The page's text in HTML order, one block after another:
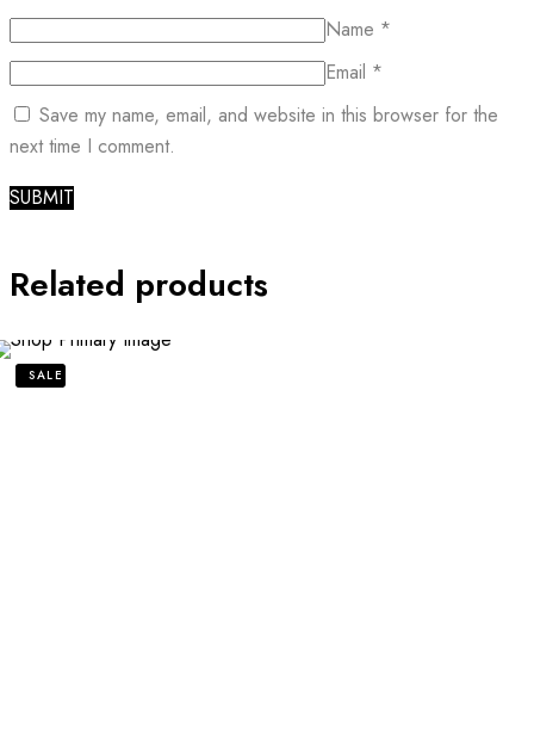
Name *
Email *
Save my name, email, and website in this browser for the
next time I comment.
Related products
SALE